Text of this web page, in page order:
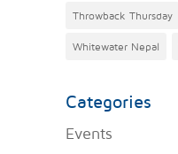
Throwback Thursday
Whitewater Nepal
Categories
Events